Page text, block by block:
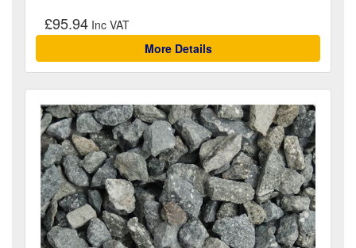
£95.94
More Details